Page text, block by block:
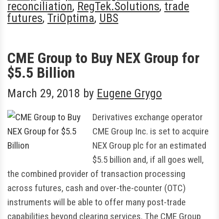
reconciliation, RegTek.Solutions, trade
futures, TriOptima, UBS
CME Group to Buy NEX Group for
$5.5 Billion
March 29, 2018 by Eugene Grygo
Derivatives exchange operator
CME Group Inc. is set to acquire
NEX Group plc for an estimated
$5.5 billion and, if all goes well,
the combined provider of transaction processing
across futures, cash and over-the-counter (OTC)
instruments will be able to offer many post-trade
capabilities beyond clearing services. The CME Group